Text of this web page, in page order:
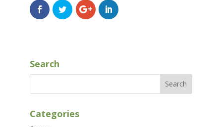
Search
Categories